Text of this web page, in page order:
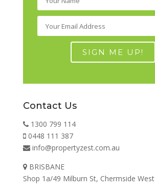
Contact Us
1300 799 114
0448 111 387
info@propertyzest.com.au
BRISBANE
Shop 1a/49 Milburn St, Chermside West